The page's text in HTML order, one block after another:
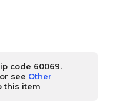
code 60069.
see Other
this item